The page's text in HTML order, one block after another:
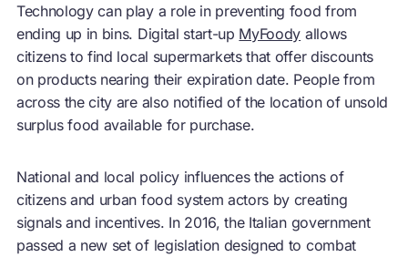
Technology can play a role in preventing food from
ending up in bins. Digital start-up MyFoody allows
citizens to find local supermarkets that offer discounts
on products nearing their expiration date. People from
across the city are also notified of the location of unsold
surplus food available for purchase.
National and local policy influences the actions of
citizens and urban food system actors by creating
signals and incentives. In 2016, the Italian government
passed a new set of legislation designed to combat